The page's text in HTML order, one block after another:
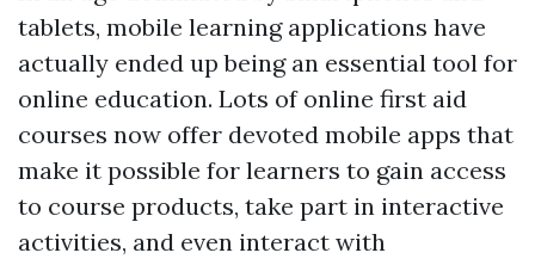
tablets, mobile learning applications have
actually ended up being an essential tool for
online education. Lots of online first aid
courses now offer devoted mobile apps that
make it possible for learners to gain access
to course products, take part in interactive
activities, and even interact with